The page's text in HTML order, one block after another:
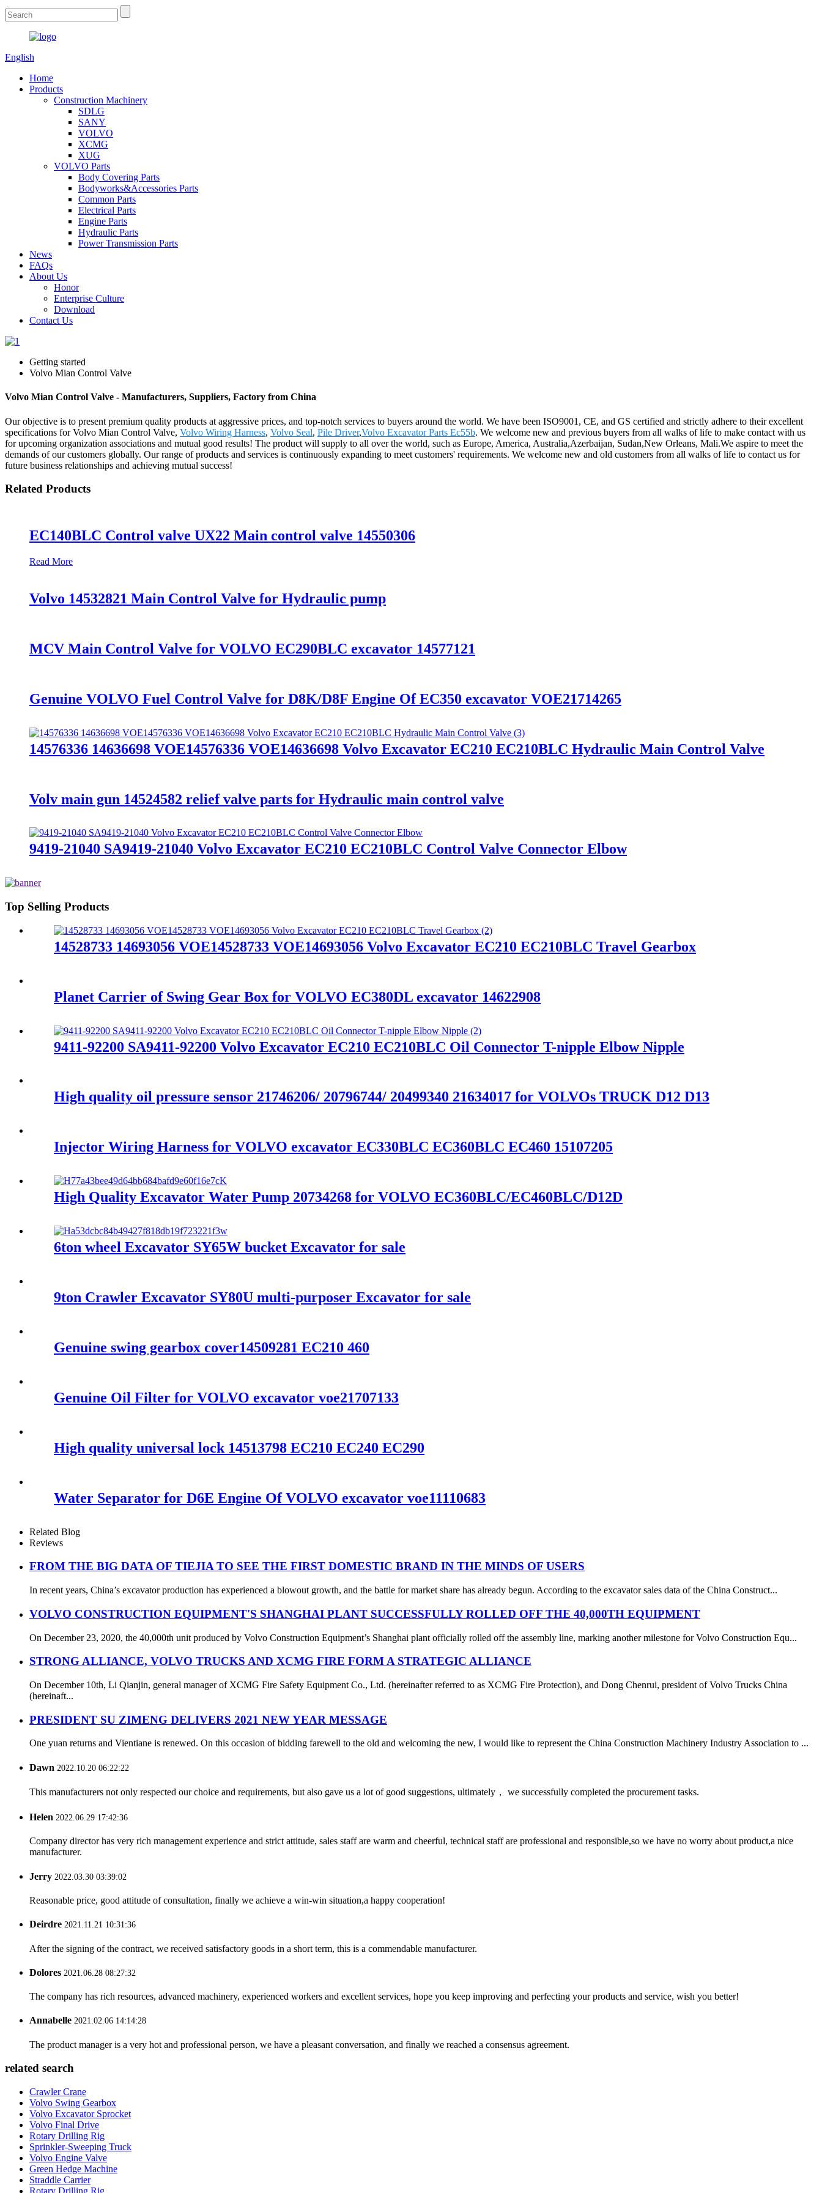
English
Home
Products
Construction Machinery
SDLG
SANY
VOLVO
XCMG
XUG
VOLVO Parts
Body Covering Parts
Bodyworks&Accessories Parts
Common Parts
Electrical Parts
Engine Parts
Hydraulic Parts
Power Transmission Parts
News
FAQs
About Us
Honor
Enterprise Culture
Download
Contact Us
Getting started
Volvo Mian Control Valve
Volvo Mian Control Valve - Manufacturers, Suppliers, Factory from China
Our objective is to present premium quality products at aggressive prices, and top-notch services to buyers around the world. We have been ISO9001, CE, and GS certified and strictly adhere to their excellent
specifications for Volvo Mian Control Valve, Volvo Wiring Harness, Volvo Seal, Pile Driver,Volvo Excavator Parts Ec55b. We welcome new and previous buyers from all walks of life to make contact with us
for upcoming organization associations and mutual good results! The product will supply to all over the world, such as Europe, America, Australia,Azerbaijan, Sudan,New Orleans, Mali.We aspire to meet the
demands of our customers globally. Our range of products and services is continuously expanding to meet customers' requirements. We welcome new and old customers from all walks of life to contact us for
future business relationships and achieving mutual success!
Related Products
EC140BLC Control valve UX22 Main control valve 14550306
Read More
Volvo 14532821 Main Control Valve for Hydraulic pump
MCV Main Control Valve for VOLVO EC290BLC excavator 14577121
Genuine VOLVO Fuel Control Valve for D8K/D8F Engine Of EC350 excavator VOE21714265
14576336 14636698 VOE14576336 VOE14636698 Volvo Excavator EC210 EC210BLC Hydraulic Main Control Valve
Volv main gun 14524582 relief valve parts for Hydraulic main control valve
9419-21040 SA9419-21040 Volvo Excavator EC210 EC210BLC Control Valve Connector Elbow
Top Selling Products
14528733 14693056 VOE14528733 VOE14693056 Volvo Excavator EC210 EC210BLC Travel Gearbox
Planet Carrier of Swing Gear Box for VOLVO EC380DL excavator 14622908
9411-92200 SA9411-92200 Volvo Excavator EC210 EC210BLC Oil Connector T-nipple Elbow Nipple
High quality oil pressure sensor 21746206/ 20796744/ 20499340 21634017 for VOLVOs TRUCK D12 D13
Injector Wiring Harness for VOLVO excavator EC330BLC EC360BLC EC460 15107205
High Quality Excavator Water Pump 20734268 for VOLVO EC360BLC/EC460BLC/D12D
6ton wheel Excavator SY65W bucket Excavator for sale
9ton Crawler Excavator SY80U multi-purposer Excavator for sale
Genuine swing gearbox cover14509281 EC210 460
Genuine Oil Filter for VOLVO excavator voe21707133
High quality universal lock 14513798 EC210 EC240 EC290
Water Separator for D6E Engine Of VOLVO excavator voe11110683
Related Blog
Reviews
FROM THE BIG DATA OF TIEJIA TO SEE THE FIRST DOMESTIC BRAND IN THE MINDS OF USERS
In recent years, China’s excavator production has experienced a blowout growth, and the battle for market share has already begun. According to the excavator sales data of the China Construct...
VOLVO CONSTRUCTION EQUIPMENT'S SHANGHAI PLANT SUCCESSFULLY ROLLED OFF THE 40,000TH EQUIPMENT
On December 23, 2020, the 40,000th unit produced by Volvo Construction Equipment’s Shanghai plant officially rolled off the assembly line, marking another milestone for Volvo Construction Equ...
STRONG ALLIANCE, VOLVO TRUCKS AND XCMG FIRE FORM A STRATEGIC ALLIANCE
On December 10th, Li Qianjin, general manager of XCMG Fire Safety Equipment Co., Ltd. (hereinafter referred to as XCMG Fire Protection), and Dong Chenrui, president of Volvo Trucks China
(hereinaft...
PRESIDENT SU ZIMENG DELIVERS 2021 NEW YEAR MESSAGE
One yuan returns and Vientiane is renewed. On this occasion of bidding farewell to the old and welcoming the new, I would like to represent the China Construction Machinery Industry Association to ...
Dawn 2022.10.20 06:22:22
This manufacturers not only respected our choice and requirements, but also gave us a lot of good suggestions, ultimately， we successfully completed the procurement tasks.
Helen 2022.06.29 17:42:36
Company director has very rich management experience and strict attitude, sales staff are warm and cheerful, technical staff are professional and responsible,so we have no worry about product,a nice
manufacturer.
Jerry 2022.03.30 03:39:02
Reasonable price, good attitude of consultation, finally we achieve a win-win situation,a happy cooperation!
Deirdre 2021.11.21 10:31:36
After the signing of the contract, we received satisfactory goods in a short term, this is a commendable manufacturer.
Dolores 2021.06.28 08:27:32
The company has rich resources, advanced machinery, experienced workers and excellent services, hope you keep improving and perfecting your products and service, wish you better!
Annabelle 2021.02.06 14:14:28
The product manager is a very hot and professional person, we have a pleasant conversation, and finally we reached a consensus agreement.
related search
Crawler Crane
Volvo Swing Gearbox
Volvo Excavator Sprocket
Volvo Final Drive
Rotary Drilling Rig
Sprinkler-Sweeping Truck
Volvo Engine Valve
Green Hedge Machine
Straddle Carrier
Rotary Drilling Rig